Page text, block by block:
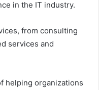
in the IT industry.
from consulting
services and
helping organizations